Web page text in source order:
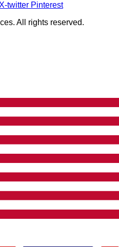
X-twitter Pinterest
All rights reserved.